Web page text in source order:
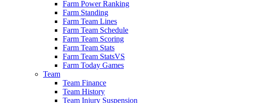
Farm Power Ranking
Farm Standing
Farm Team Lines
Farm Team Schedule
Farm Team Scoring
Farm Team Stats
Farm Team StatsVS
Farm Today Games
Team
Team Finance
Team History
Team Injury Suspension